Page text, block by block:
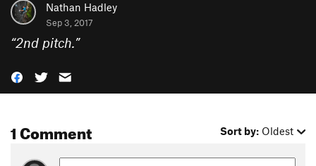
Nathan Hadley
Sep 3, 2017
“2nd pitch.”
1 Comment Sort by: Oldest